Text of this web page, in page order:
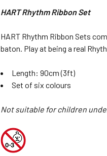
HART Rhythm Ribbon Set
HART Rhythm Ribbon Sets
baton. Play at being a real
Length: 90cm (3ft)
Set of six colours
Not suitable for children